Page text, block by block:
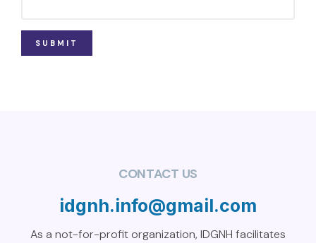
SUBMIT
CONTACT US
idgnh.info@gmail.com
As a not-for-profit organization, IDGNH facilitates